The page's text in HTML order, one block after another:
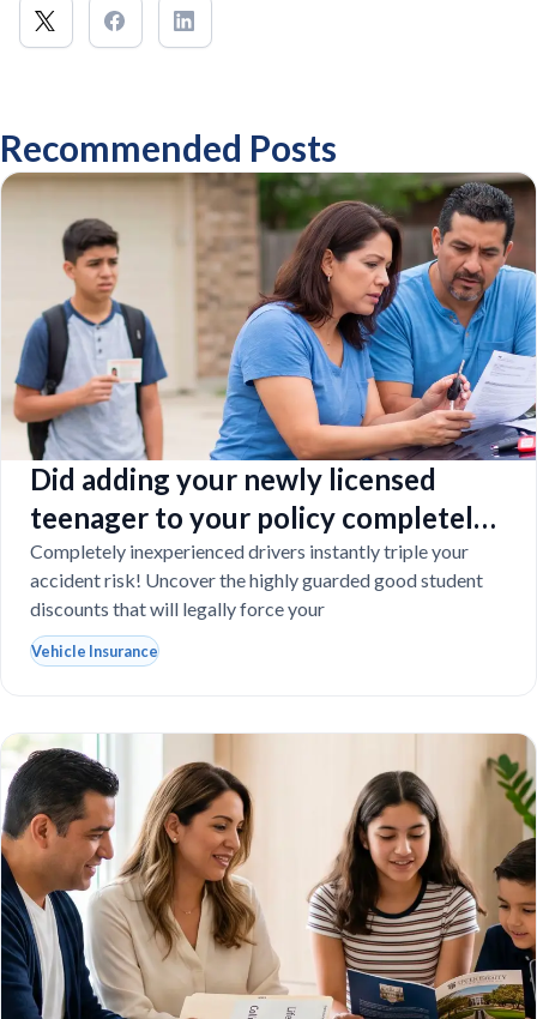
Recommended Posts
Did adding your newly licensed
teenager to your policy completely
destroy your budget?
Completely inexperienced drivers instantly triple your
accident risk! Uncover the highly guarded good student
discounts that will legally force your
Vehicle Insurance